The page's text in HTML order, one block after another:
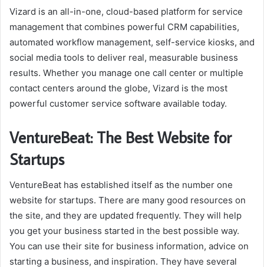
Vizard is an all-in-one, cloud-based platform for service
management that combines powerful CRM capabilities,
automated workflow management, self-service kiosks, and
social media tools to deliver real, measurable business
results. Whether you manage one call center or multiple
contact centers around the globe, Vizard is the most
powerful customer service software available today.
VentureBeat: The Best Website for
Startups
VentureBeat has established itself as the number one
website for startups. There are many good resources on
the site, and they are updated frequently. They will help
you get your business started in the best possible way.
You can use their site for business information, advice on
starting a business, and inspiration. They have several